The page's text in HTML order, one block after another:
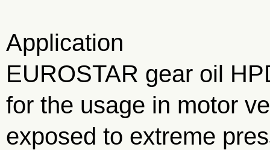
Application
EUROSTAR gear oil
for the usage in motor
exposed to extreme